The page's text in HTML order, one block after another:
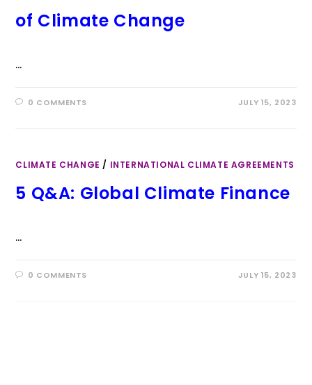
of Climate Change
…
0 COMMENTS JULY 15, 2023
CLIMATE CHANGE / INTERNATIONAL CLIMATE AGREEMENTS
5 Q&A: Global Climate Finance
…
0 COMMENTS JULY 15, 2023